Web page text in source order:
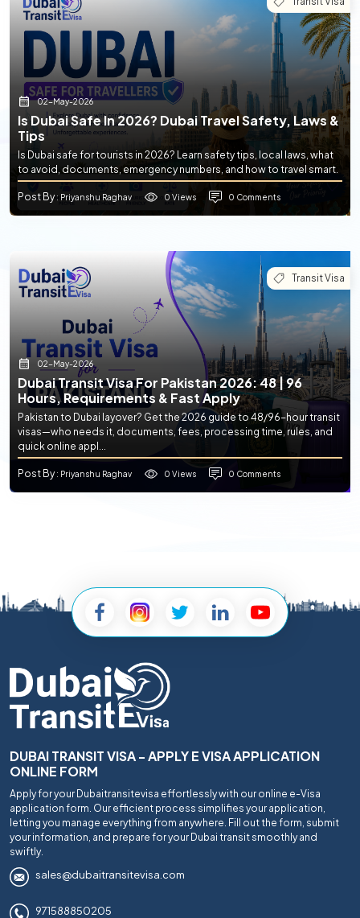
02-May-2026
Is Dubai Safe In 2026? Dubai Travel Safety, Laws &
Tips
Is Dubai safe for tourists in 2026? Learn safety tips, local laws, what
to avoid, documents, emergency numbers, and how to travel smart.
Post By: Priyanshu Raghav 0 Views 0 Comments
Transit Visa
02-May-2026
Dubai Transit Visa For Pakistan 2026: 48 | 96
Hours, Requirements & Fast Apply
Pakistan to Dubai layover? Get the 2026 guide to 48/96-hour transit
visas—who needs it, documents, fees, processing time, rules, and
quick online appl...
Post By: Priyanshu Raghav 0 Views 0 Comments
DUBAI TRANSIT VISA - APPLY E VISA APPLICATION
ONLINE FORM
Apply for your Dubaitransitevisa effortlessly with our online e-Visa
application form. Our efficient process simplifies your application,
letting you manage everything from anywhere. Fill out the form, submit
your information, and prepare for your Dubai transit smoothly and
swiftly.
sales@dubaitransitevisa.com
971588850205